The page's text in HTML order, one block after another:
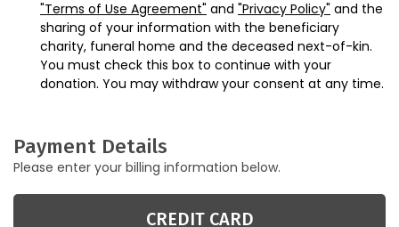
"Terms of Use Agreement" and "Privacy Policy" and the
sharing of your information with the beneficiary
charity, funeral home and the deceased next-of-kin.
You must check this box to continue with your
donation. You may withdraw your consent at any time.
Payment Details
Please enter your billing information below.
CREDIT CARD